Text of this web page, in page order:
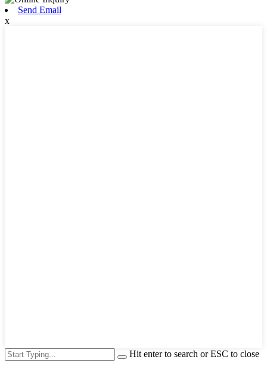
Send Email
x
Hit enter to search or ESC to close